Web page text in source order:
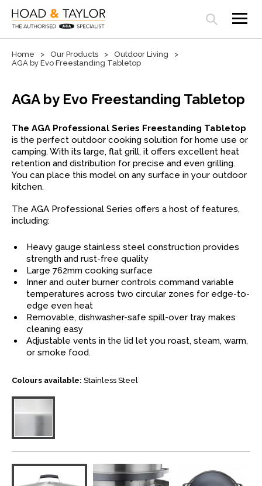
Open search panel
Home Our Products
Outdoor Living
AGA by Evo Freestanding Tabletop
AGA by Evo Freestanding Tabletop
The AGA Professional Series Freestanding Tabletop
is the perfect outdoor cooking solution for home use or
camping. With its large, flat grill, it offers excellent heat
retention and distribution for precise and even grilling.
You can place this model on any surface in your outdoor
kitchen.
The AGA Professional Series offers a host of features,
including:
Heavy gauge stainless steel construction provides
strength and rust-free quality
Large 762mm cooking surface
Inner and outer burner controls command variable
temperatures across two circular zones for edge-to-
edge even heat
Removable, dishwasher-safe spill-over tray makes
cleaning easy
Adjustable vents in the lid let you roast, steam, warm,
or smoke food.
Colours available: Stainless Steel